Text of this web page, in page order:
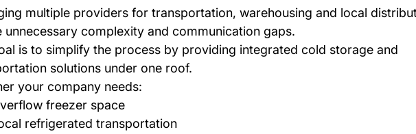
multiple providers for transportation, warehousing and local
unnecessary complexity and communication gaps.
is to simplify the process by providing integrated cold storage and
solutions under one roof.
your company needs:
freezer space
refrigerated transportation